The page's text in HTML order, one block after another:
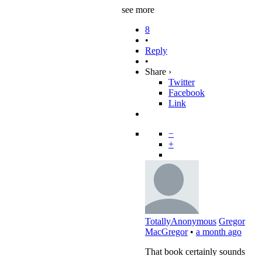
see more
8
•
Reply
•
Share ›
Twitter
Facebook
Link
−
+
TotallyAnonymous Gregor
MacGregor • a month ago
That book certainly sounds